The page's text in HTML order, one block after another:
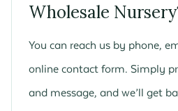
Wholesale
You can reach us by phone,
online contact form. Simply
and message, and we’ll get